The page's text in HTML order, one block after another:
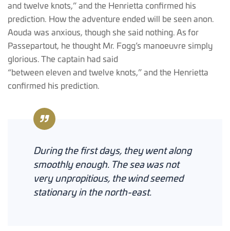
and twelve knots,” and the Henrietta confirmed his
prediction. How the adventure ended will be seen anon.
Aouda was anxious, though she said nothing. As for
Passepartout, he thought Mr. Fogg’s manoeuvre simply
glorious. The captain had said
“between eleven and twelve knots,” and the Henrietta
confirmed his prediction.
During the first days, they went along
smoothly enough. The sea was not
very unpropitious, the wind seemed
stationary in the north-east.